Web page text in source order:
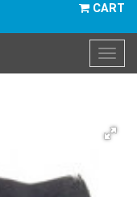
CART